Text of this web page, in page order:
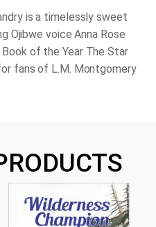
is a timelessly sweet
Ojibwe voice Anna Rose
of the Year The Star
fans of L.M. Montgomery